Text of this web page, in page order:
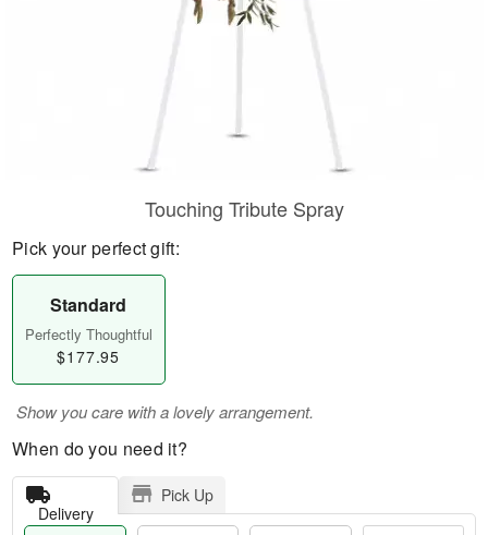
Touching Tribute Spray
Pick your perfect gift:
Standard
Perfectly Thoughtful
$177.95
Show you care with a lovely arrangement.
When do you need it?
Delivery
Pick Up